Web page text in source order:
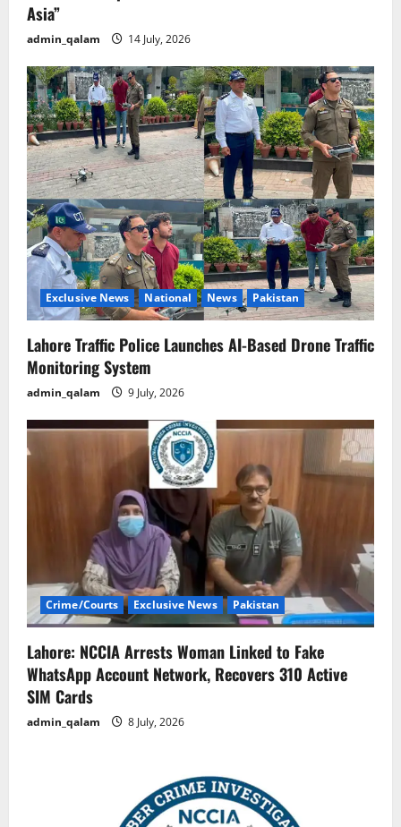
Asia”
admin_qalam 14 July, 2026
Exclusive News National News Pakistan
Lahore Traffic Police Launches AI-Based Drone Traffic
Monitoring System
admin_qalam 9 July, 2026
Crime/Courts Exclusive News Pakistan
Lahore: NCCIA Arrests Woman Linked to Fake
WhatsApp Account Network, Recovers 310 Active
SIM Cards
admin_qalam 8 July, 2026